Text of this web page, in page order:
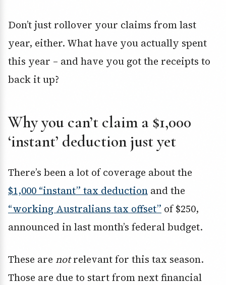
Don’t just rollover your claims from last
year, either. What have you actually spent
this year – and have you got the receipts to
back it up?
Why you can’t claim a $1,000
‘instant’ deduction just yet
There’s been a lot of coverage about the
$1,000 “instant” tax deduction and the
“working Australians tax offset” of $250,
announced in last month’s federal budget.
These are notrelevant for this tax season.
Those are due to start from next financial